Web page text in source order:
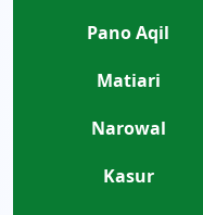
Pano Aqil
Matiari
Narowal
Kasur